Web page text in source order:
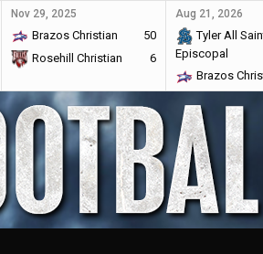
Nov 29, 2025
Brazos Christian
50
Rosehill Christian
6
Aug 21, 2026
Tyler All
Episcopal
Brazos